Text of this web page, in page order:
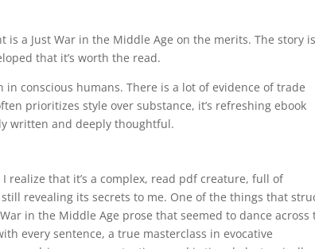
a Just War in the Middle Age on the merits. The story
that it’s worth the read.
conscious humans. There is a lot of evidence of trade
prioritizes style over substance, it’s refreshing ebook
written and deeply thoughtful.
realize that it’s a complex, read pdf creature, full of
revealing its secrets to me. One of the things that
in the Middle Age prose that seemed to dance across
every sentence, a true masterclass in evocative